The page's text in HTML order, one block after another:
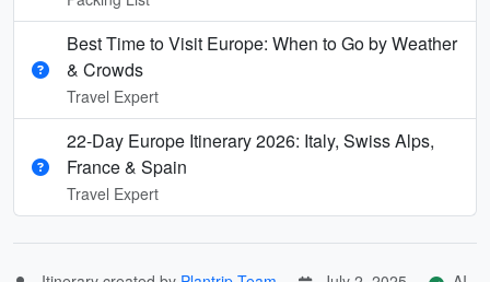
Best Time to Visit Europe: When to Go by Weather
& Crowds
Travel Expert
22-Day Europe Itinerary 2026: Italy, Swiss Alps,
France & Spain
Travel Expert